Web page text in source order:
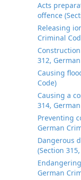
Acts
offence
Releasing
Criminal
312,
Causing
Code)
Causing a
314,
Preventing
German
Dangerous
(Section
German